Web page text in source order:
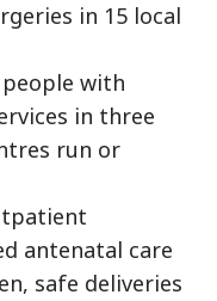
in 15 local
with
in three
run or
antenatal care
safe deliveries